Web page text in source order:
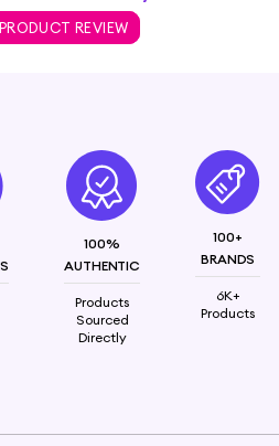
REVIEW
100%
AUTHENTIC
Products
Sourced
Directly
100+
BRANDS
6K+
Products